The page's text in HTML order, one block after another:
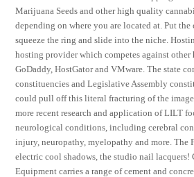
Marijuana Seeds and other high quality
depending on where you are located at. Put
squeeze the ring and slide into the niche.
hosting provider which competes against
GoDaddy, HostGator and VMware. The state
constituencies and Legislative Assembly
could pull off this literal fracturing of the
more recent research and application of LILT
neurological conditions, including cerebral
injury, neuropathy, myelopathy and more. The
electric cool shadows, the studio nail lacquers!
Equipment carries a range of cement and